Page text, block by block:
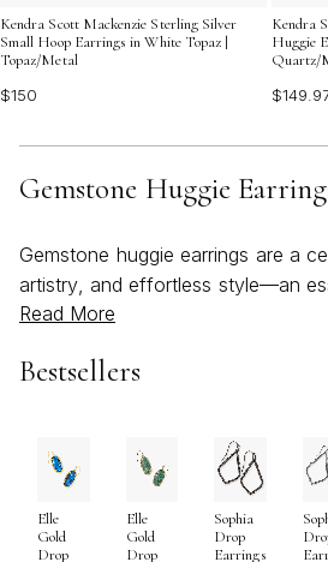
Kendra Scott Mackenzie Sterling Silver
Small Hoop Earrings in White Topaz |
Topaz/Metal
$150
Kendra
Huggie
Quartz/
Gemstone Huggie
Gemstone huggie earrings are a
artistry, and effortless style—an
any jewelry collection, especially
close to the ear, offers a subtle
versatility of gemstone huggies
seamlessly from a casual coffee
gathering on the patio, adding a
every moment. Crafted with care
Read More
Bestsellers
Elle
Gold
Drop
Elle
Gold
Drop
Sophia
Drop
Earrings